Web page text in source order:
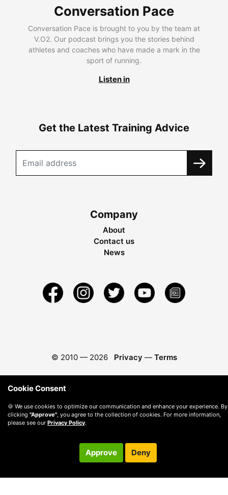
Conversation Pace
Conversation Pace is brought to you by the team at
V.O2. Our podcast brings you the stories behind
athletes and coaches who have made a mark in the
sport of running.
Listen in
Get the Latest Training Advice
Company
About
Contact us
News
© 2010 — 2026 Privacy — Terms
Cookie Consent
🍪 We use cookies to optimize our communication and enhance your experience. By
clicking "Approve" , you agree to the collection of cookies. For more information,
please see our Privacy Policy.
Approve Deny